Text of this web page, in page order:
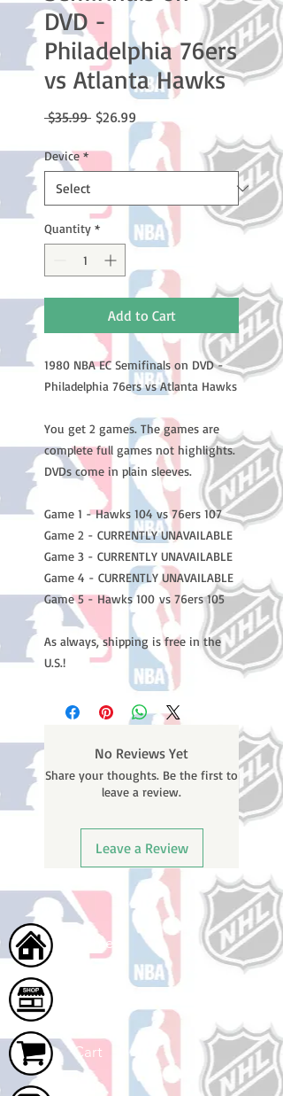
DVD -
Philadelphia 76ers
vs Atlanta Hawks
$35.99 Regular
$26.99
Price
Device *
Quantity *
Add to Cart
1980 NBA EC Semifinals on DVD -
Philadelphia 76ers vs Atlanta Hawks
You get 2 games. The games are
complete full games not highlights.
DVDs come in plain sleeves.
Game 1 - Hawks 104 vs 76ers 107
Game 2 - CURRENTLY UNAVAILABLE
Game 3 - CURRENTLY UNAVAILABLE
Game 4 - CURRENTLY UNAVAILABLE
Game 5 - Hawks 100 vs 76ers 105
As always, shipping is free in the
U.S.!
No Reviews Yet
Share your thoughts. Be the first to
leave a review.
Leave a Review
Home
Cart